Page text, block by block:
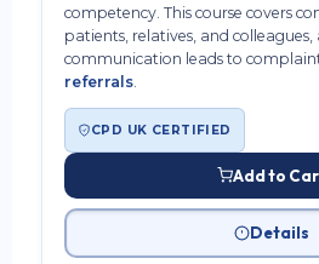
competency. This course covers
patients, relatives, and
communication leads to
referrals
CPD UK CERTIFIED
Add to
Details